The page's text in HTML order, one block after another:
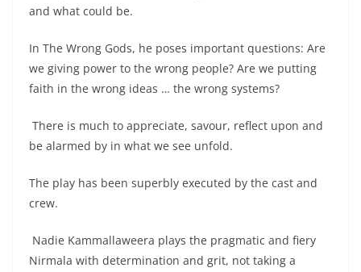
and what could be.
In The Wrong Gods, he poses important questions: Are
we giving power to the wrong people? Are we putting
faith in the wrong ideas … the wrong systems?
There is much to appreciate, savour, reflect upon and
be alarmed by in what we see unfold.
The play has been superbly executed by the cast and
crew.
Nadie Kammallaweera plays the pragmatic and fiery
Nirmala with determination and grit, not taking a